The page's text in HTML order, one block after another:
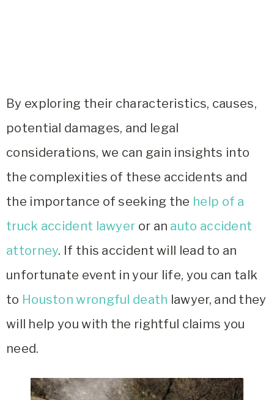
By exploring their characteristics, causes,
potential damages, and legal
considerations, we can gain insights into
the complexities of these accidents and
the importance of seeking the help of a
truck accident lawyer or an auto accident
attorney. If this accident will lead to an
unfortunate event in your life, you can talk
to Houston wrongful death lawyer, and they
will help you with the rightful claims you
need.